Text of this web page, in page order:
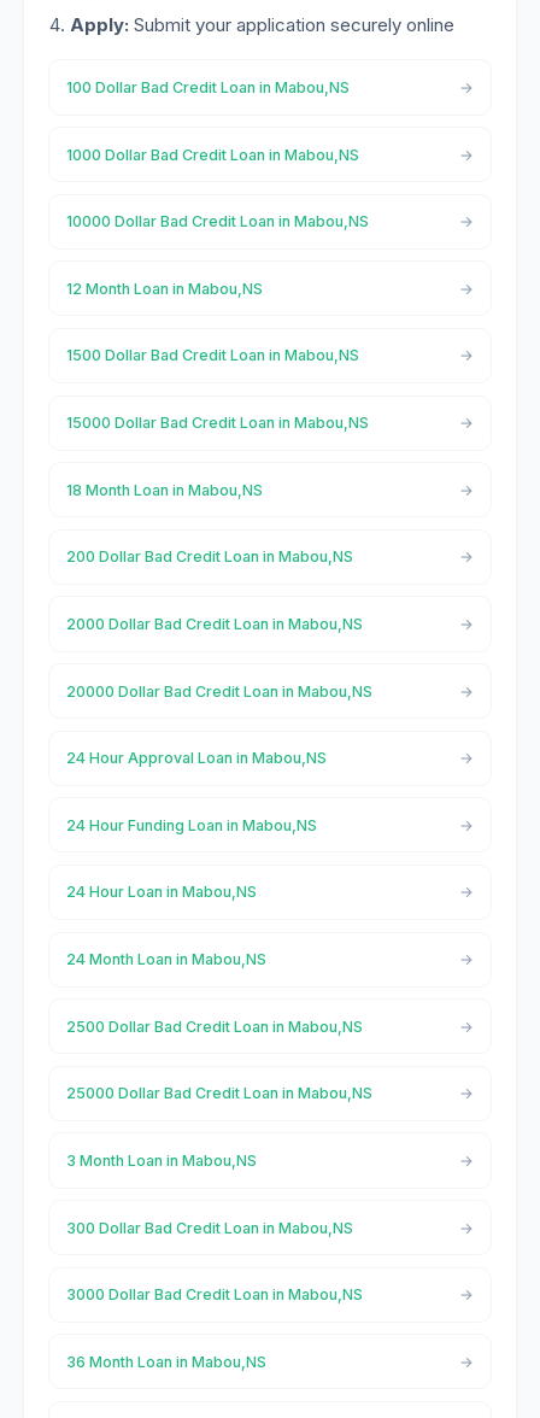
Apply: Submit your application securely online
100 Dollar Bad Credit Loan in Mabou,NS
1000 Dollar Bad Credit Loan in Mabou,NS
10000 Dollar Bad Credit Loan in Mabou,NS
12 Month Loan in Mabou,NS
1500 Dollar Bad Credit Loan in Mabou,NS
15000 Dollar Bad Credit Loan in Mabou,NS
18 Month Loan in Mabou,NS
200 Dollar Bad Credit Loan in Mabou,NS
2000 Dollar Bad Credit Loan in Mabou,NS
20000 Dollar Bad Credit Loan in Mabou,NS
24 Hour Approval Loan in Mabou,NS
24 Hour Funding Loan in Mabou,NS
24 Hour Loan in Mabou,NS
24 Month Loan in Mabou,NS
2500 Dollar Bad Credit Loan in Mabou,NS
25000 Dollar Bad Credit Loan in Mabou,NS
3 Month Loan in Mabou,NS
300 Dollar Bad Credit Loan in Mabou,NS
3000 Dollar Bad Credit Loan in Mabou,NS
36 Month Loan in Mabou,NS